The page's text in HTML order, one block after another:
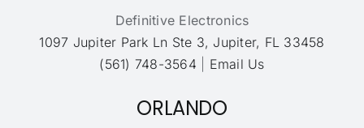
Definitive Electronics
1097 Jupiter Park Ln Ste 3, Jupiter, FL 33458
(561) 748-3564
Email Us
ORLANDO